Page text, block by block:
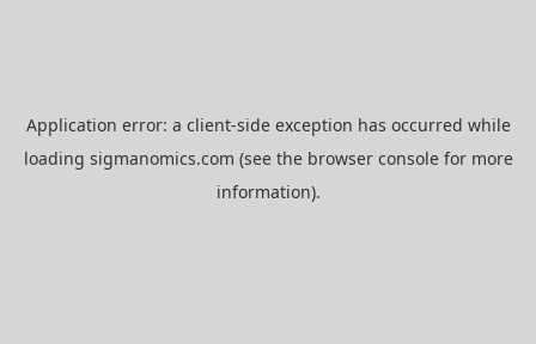
Application error: a client-side exception has occurred while
loading sigmanomics.com (see the browser consolefor more
information).